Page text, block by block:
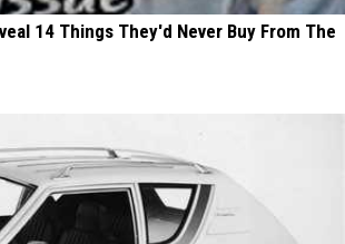
14 Things They'd Never Buy From The